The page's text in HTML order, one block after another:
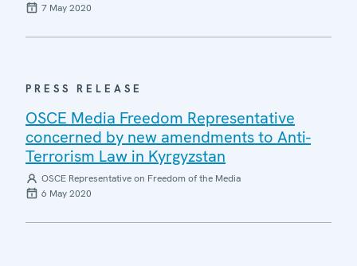
7 May 2020
PRESS RELEASE
OSCE Media Freedom Representative
concerned by new amendments to Anti-
Terrorism Law in Kyrgyzstan
OSCE Representative on Freedom of the Media
6 May 2020